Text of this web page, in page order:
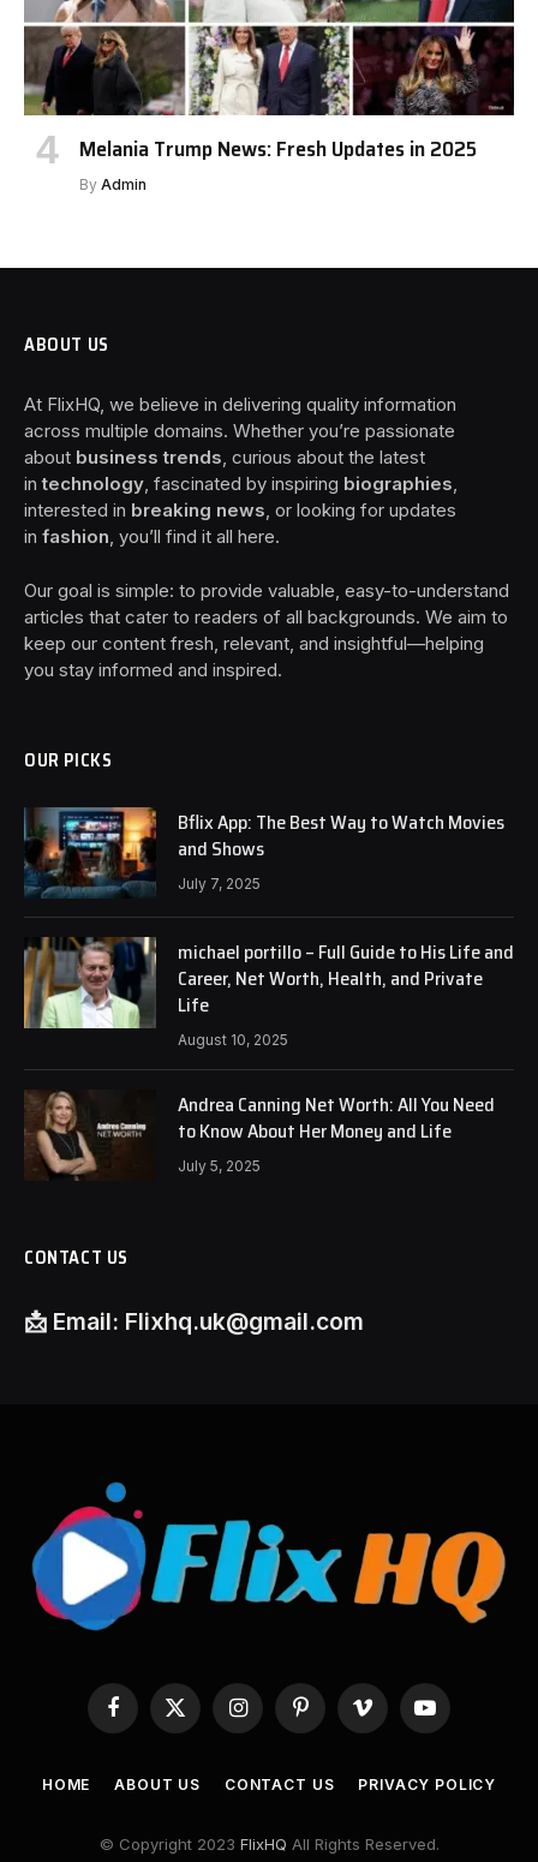
Melania Trump News: Fresh Updates in 2025
By Admin
ABOUT US
At FlixHQ, we believe in delivering quality information
across multiple domains. Whether you’re passionate
about business trends, curious about the latest
intechnology, fascinated by inspiring biographies,
interested in breaking news, or looking for updates
in fashion, you’ll find it all here.
Our goal is simple: to provide valuable, easy-to-understand
articles that cater to readers of all backgrounds. We aim to
keep our content fresh, relevant, and insightful—helping
you stay informed and inspired.
OUR PICKS
Bflix App: The Best Way to Watch Movies
and Shows
July 7, 2025
michael portillo – Full Guide to His Life and
Career, Net Worth, Health, and Private
Life
August 10, 2025
Andrea Canning Net Worth: All You Need
to Know About Her Money and Life
July 5, 2025
CONTACT US
📩 Email: Flixhq.uk@gmail.com
Facebook
X
InstagramPinterestVimeo YouTube
HOME ABOUT US CONTACT US PRIVACY POLICY
© Copyright 2023 FlixHQ All Rights Reserved.